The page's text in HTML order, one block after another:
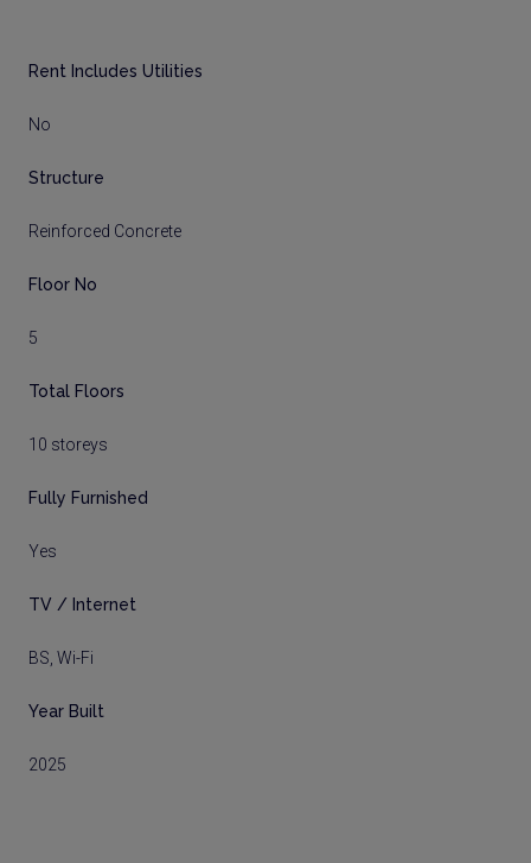
Rent Includes Utilities
No
Structure
Reinforced Concrete
Floor No
5
Total Floors
10 storeys
Fully Furnished
Yes
TV / Internet
BS, Wi-Fi
Year Built
2025